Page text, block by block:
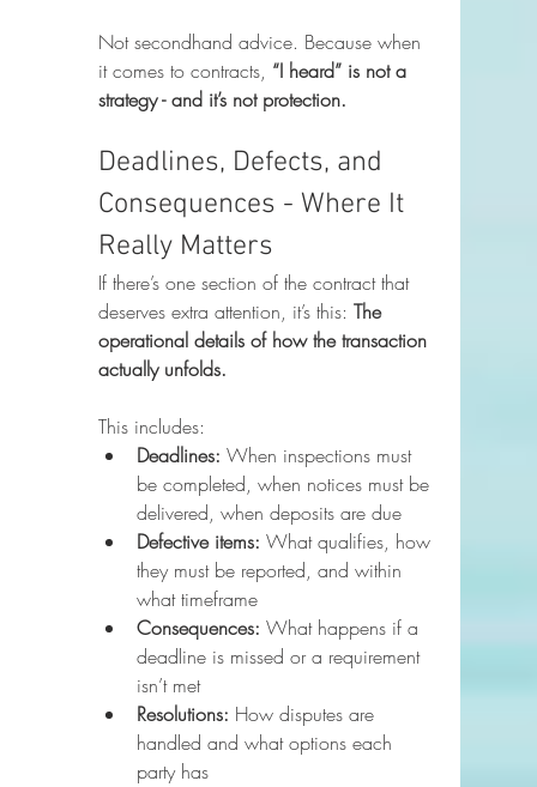
Not secondhand advice. Because when
it comes to contracts, “I heard” is not a
strategy - and it’s not protection.
Deadlines, Defects, and
Consequences - Where It
Really Matters
If there’s one section of the contract that
deserves extra attention, it’s this: The
operational details of how the transaction
actually unfolds.
This includes:
Deadlines: When inspections must
be completed, when notices must be
delivered, when deposits are due
Defective items: What qualifies, how
they must be reported, and within
what timeframe
Consequences: What happens if a
deadline is missed or a requirement
isn’t met
Resolutions: How disputes are
handled and what options each
party has